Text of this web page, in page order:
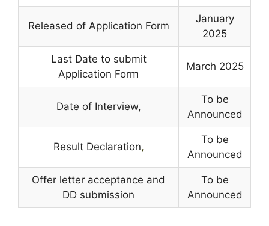
Released of Application Form
January
2025
Last Date to submit
Application Form
March 2025
Date of Interview,
To be
Announced
Result Declaration,
To be
Announced
Offer letter acceptance and
DD submission
To be
Announced